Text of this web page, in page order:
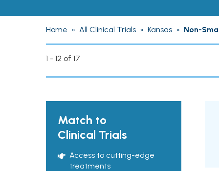
Home » All Clinical Trials » Kansas » Non-
1 - 12 of 17
Match to
Clinical Trials
Access to cutting-edge
treatments